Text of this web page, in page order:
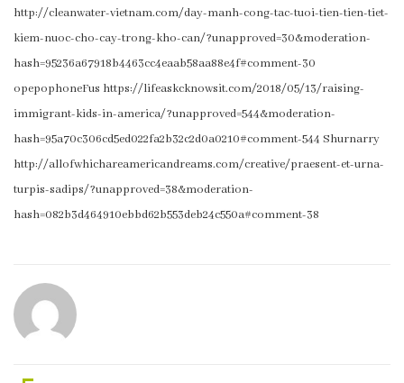
http://cleanwater-vietnam.com/day-manh-cong-tac-tuoi-tien-tien-tiet-
kiem-nuoc-cho-cay-trong-kho-can/?unapproved=30&moderation-
hash=95236a67918b4463cc4eaab58aa88e4f#comment-30
opepophoneFus https://lifeaskcknowsit.com/2018/05/13/raising-
immigrant-kids-in-america/?unapproved=544&moderation-
hash=95a70c306cd5ed022fa2b32c2d0a0210#comment-544 Shurnarry
http://allofwhichareamericandreams.com/creative/praesent-et-urna-
turpis-sadips/?unapproved=38&moderation-
hash=082b3d464910ebbd62b553deb24c550a#comment-38